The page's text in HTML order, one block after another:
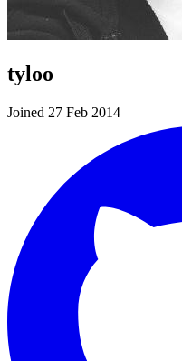
tyloo
Joined 27 Feb 2014